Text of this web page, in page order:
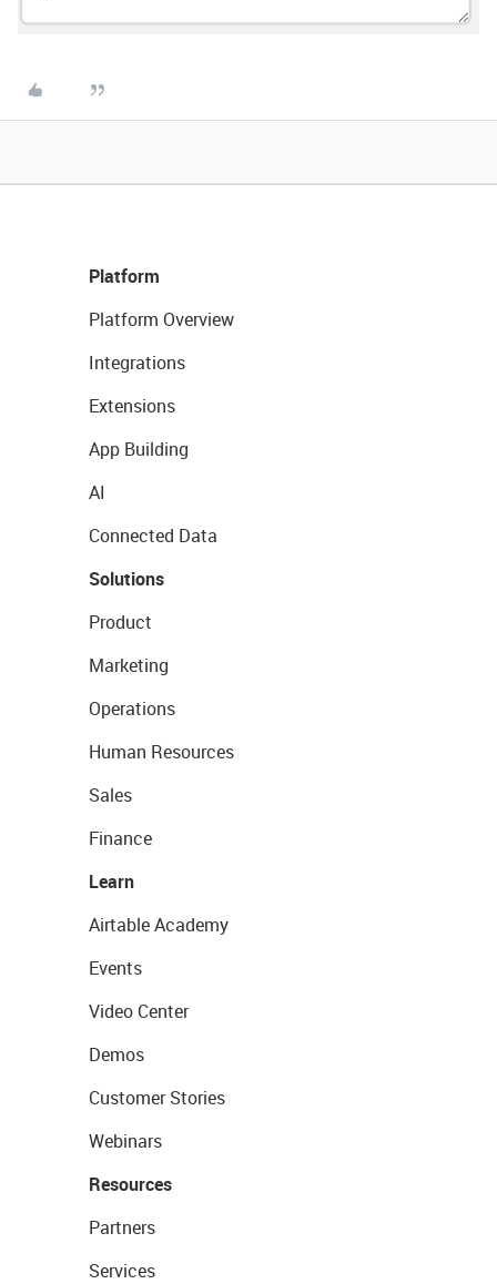
Platform
Platform Overview
Integrations
Extensions
App Building
AI
Connected Data
Solutions
Product
Marketing
Operations
Human Resources
Sales
Finance
Learn
Airtable Academy
Events
Video Center
Demos
Customer Stories
Webinars
Resources
Partners
Services